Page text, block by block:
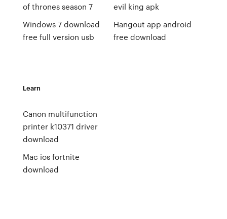
of thrones season 7
Windows 7 download
free full version usb
evil king apk
Hangout app android
free download
Learn
Canon multifunction
printer k10371 driver
download
Mac ios fortnite
download